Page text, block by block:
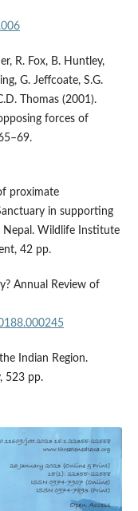
R. Fox, B. Huntley,
G. Jeffcoate, S.G.
Thomas (2001).
forces of
proximate
in supporting
Nepal. Wildlife Institute
42 pp.
Annual Review of
Indian Region.
523 pp.